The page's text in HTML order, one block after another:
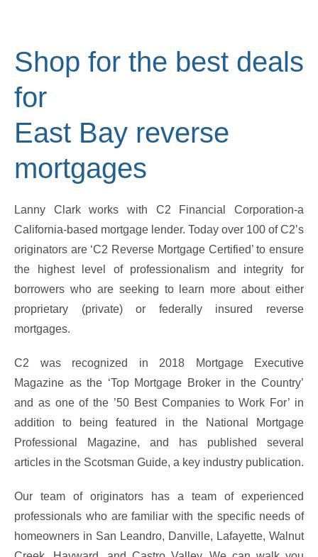
Shop for the best deals
for
East Bay reverse
mortgages
Lanny Clark works with C2 Financial Corporation-a
California-based mortgage lender. Today over 100 of C2’s
originators are ‘C2 Reverse Mortgage Certified’ to ensure
the highest level of professionalism and integrity for
borrowers who are seeking to learn more about either
proprietary (private) or federally insured reverse
mortgages.
C2 was recognized in 2018 Mortgage Executive
Magazine as the ‘Top Mortgage Broker in the Country’
and as one of the ’50 Best Companies to Work For’ in
addition to being featured in the National Mortgage
Professional Magazine, and has published several
articles in the Scotsman Guide, a key industry publication.
Our team of originators has a team of experienced
professionals who are familiar with the specific needs of
homeowners in San Leandro, Danville, Lafayette, Walnut